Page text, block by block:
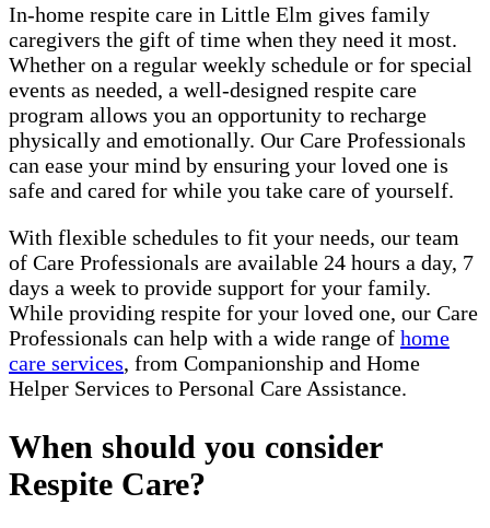
In-home respite care in Little Elm gives family
caregivers the gift of time when they need it most.
Whether on a regular weekly schedule or for special
events as needed, a well-designed respite care
program allows you an opportunity to recharge
physically and emotionally. Our Care Professionals
can ease your mind by ensuring your loved one is
safe and cared for while you take care of yourself.
With flexible schedules to fit your needs, our team
of Care Professionals are available 24 hours a day, 7
days a week to provide support for your family.
While providing respite for your loved one, our Care
Professionals can help with a wide range of home
care services, from Companionship and Home
Helper Services to Personal Care Assistance.
When should you consider
Respite Care?